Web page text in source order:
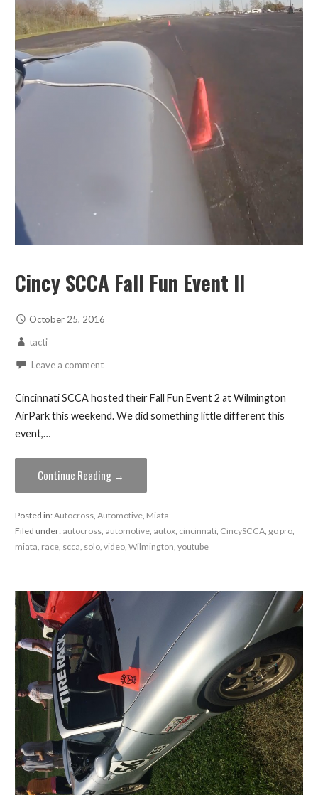
Cincy SCCA Fall Fun Event II
October 25, 2016
tacti
Leave a comment
Cincinnati SCCA hosted their Fall Fun Event 2 at Wilmington
AirPark this weekend. We did something little different this
event,…
Continue Reading →
Posted in:Autocross, Automotive, Miata
Filed under: autocross, automotive, autox, cincinnati, CincySCCA, go pro,
miata, race, scca, solo, video, Wilmington, youtube